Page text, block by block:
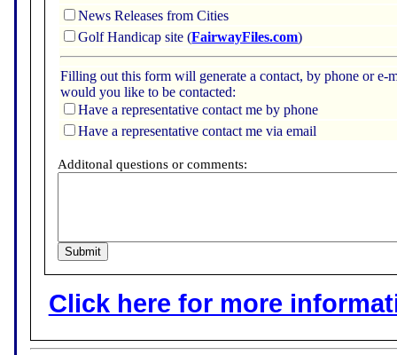
News Releases from Cities
Golf Handicap site (FairwayFiles.com)
Filling out this form will generate a contact, by phone or
would you like to be contacted:
Have a representative contact me by phone
Have a representative contact me via email
Additonal questions or comments:
Click here for more